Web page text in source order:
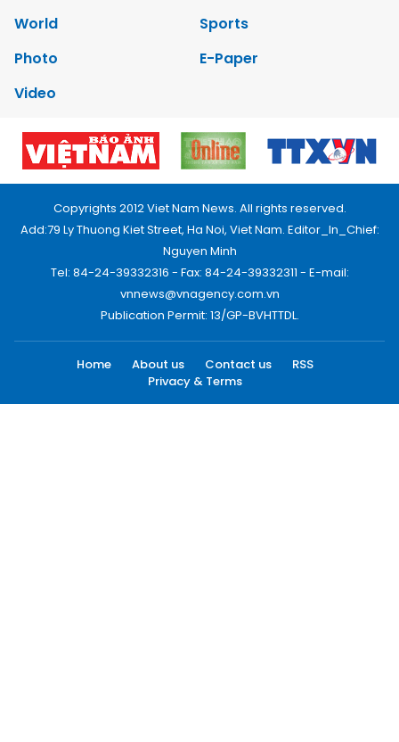
World
Sports
Photo
E-Paper
Video
Copyrights 2012 Viet Nam News. All rights reserved.
Add:79 Ly Thuong Kiet Street, Ha Noi, Viet Nam. Editor_In_Chief:
Nguyen Minh
Tel: 84-24-39332316 - Fax: 84-24-39332311 - E-mail:
vnnews@vnagency.com.vn
Publication Permit: 13/GP-BVHTTDL.
Home About us Contact us
RSS
Privacy & Terms